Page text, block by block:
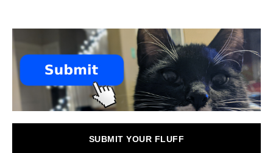
SUBMIT YOUR FLUFF